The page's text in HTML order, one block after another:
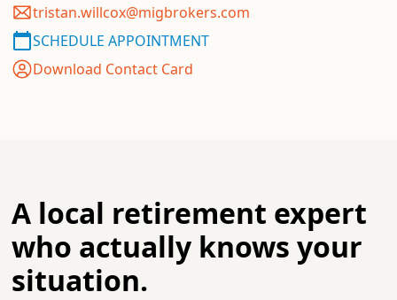
tristan.willcox@migbrokers.com
SCHEDULE APPOINTMENT
Download Contact Card
A local retirement expert
who actually knows your
situation.